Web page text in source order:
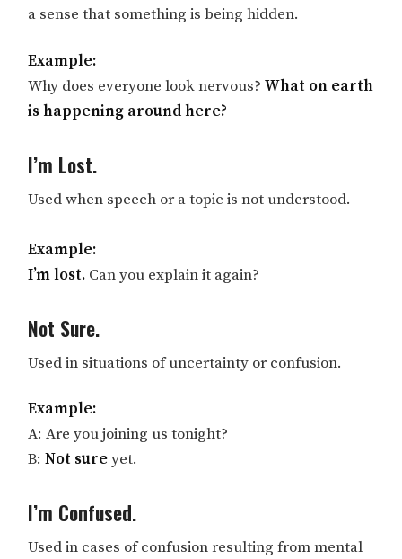
a sense that something is being hidden.
Example:
Why does everyone look nervous?What on earth
is happening around here?
I’m Lost.
Used when speech or a topic is not understood.
Example:
I’m lost. Can you explain it again?
Not Sure.
Used in situations of uncertainty or confusion.
Example:
A: Are you joining us tonight?
B:Not sureyet.
I’m Confused.
Used in cases of confusion resulting from mental